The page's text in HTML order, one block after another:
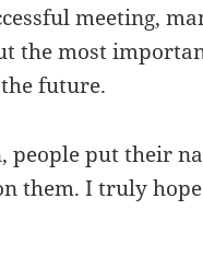
meeting,
the most
future.
people put their
them. I truly